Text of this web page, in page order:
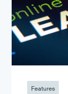
Features